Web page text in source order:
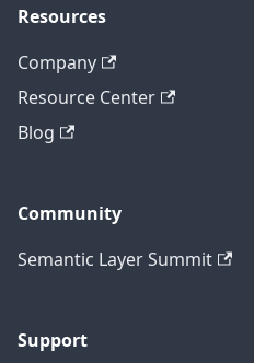
Resources
Company
Resource Center
Blog
Community
Semantic Layer Summit
Support